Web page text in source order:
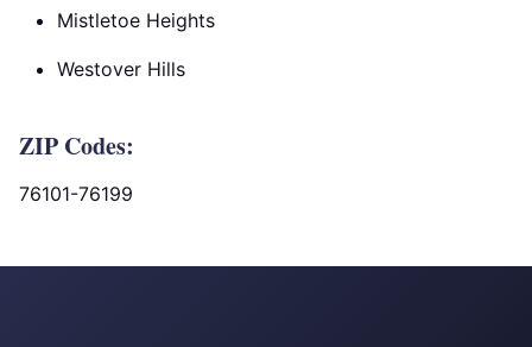
Mistletoe Heights
Westover Hills
ZIP Codes:
76101-76199